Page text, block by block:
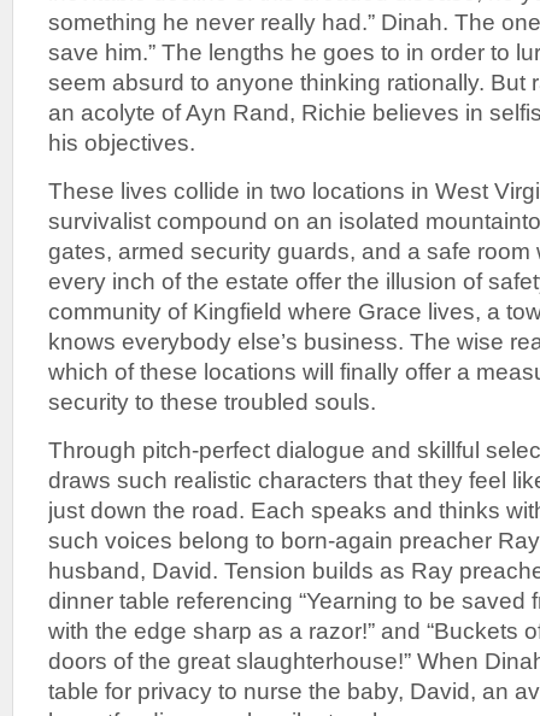
something he never really had.” Dinah. The
save him.” The lengths he goes to in order to
seem absurd to anyone thinking rationally. But
an acolyte of Ayn Rand, Richie believes in
his objectives.
These lives collide in two locations in West
survivalist compound on an isolated
gates, armed security guards, and a safe room
every inch of the estate offer the illusion of
community of Kingfield where Grace lives, a
knows everybody else’s business. The wise
which of these locations will finally offer a
security to these troubled souls.
Through pitch-perfect dialogue and skillful
draws such realistic characters that they feel
just down the road. Each speaks and thinks
such voices belong to born-again preacher
husband, David. Tension builds as Ray
dinner table referencing “Yearning to be saved
with the edge sharp as a razor!” and “Buckets
doors of the great slaughterhouse!” When
table for privacy to nurse the baby, David, an